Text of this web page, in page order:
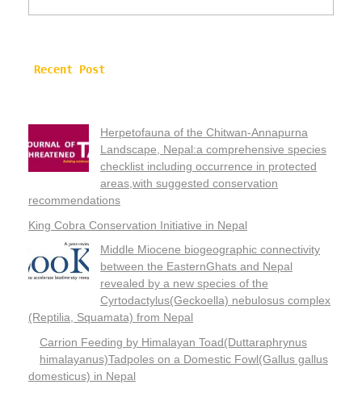
Recent Post
Herpetofauna of the Chitwan-Annapurna
Landscape, Nepal:a comprehensive species
checklist including occurrence in protected
areas,with suggested conservation
recommendations
King Cobra Conservation Initiative in Nepal
Middle Miocene biogeographic connectivity
between the EasternGhats and Nepal
revealed by a new species of the
Cyrtodactylus(Geckoella) nebulosus complex
(Reptilia, Squamata) from Nepal
Carrion Feeding by Himalayan Toad(Duttaraphrynus
himalayanus)Tadpoles on a Domestic Fowl(Gallus gallus
domesticus) in Nepal